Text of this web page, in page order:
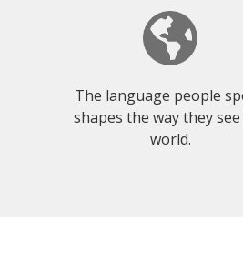
The language people
shapes the way they
world.